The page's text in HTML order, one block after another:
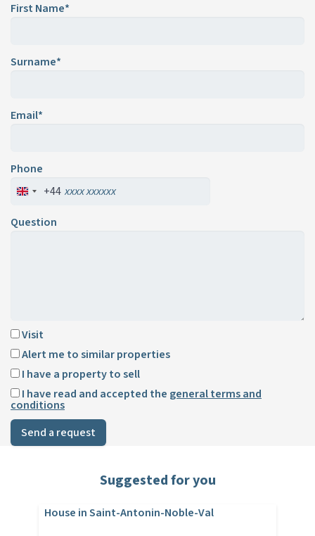
First Name*
Surname*
Email*
Phone
+44
Question
Visit
Alert me to similar properties
I have a property to sell
I have read and accepted the general terms and
conditions
Send a request
Suggested for you
House in Saint-Antonin-Noble-Val